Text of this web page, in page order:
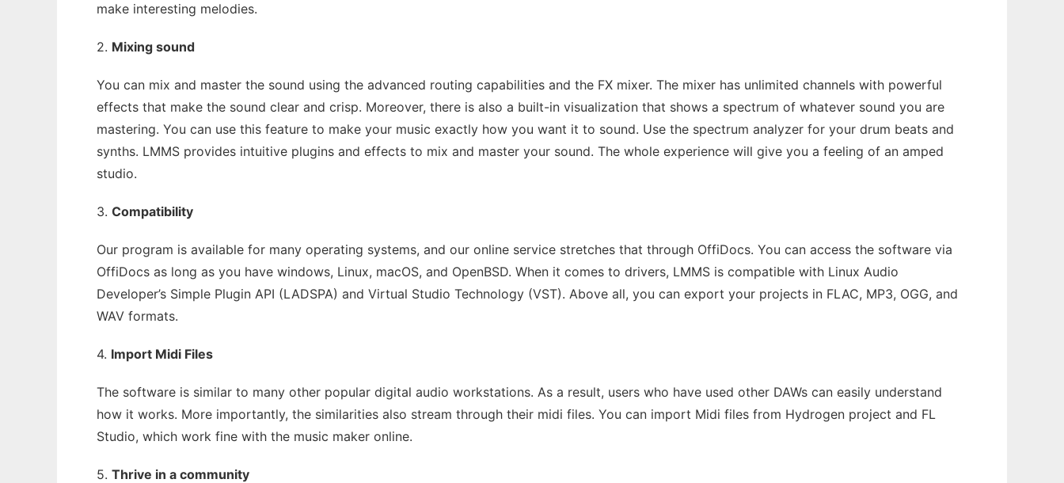
make interesting melodies.
2. Mixing sound
You can mix and master the sound using the advanced routing capabilities and the FX mixer. The mixer has unlimited channels with powerful
effects that make the sound clear and crisp. Moreover, there is also a built-in visualization that shows a spectrum of whatever sound you are
mastering. You can use this feature to make your music exactly how you want it to sound. Use the spectrum analyzer for your drum beats and
synths. LMMS provides intuitive plugins and effects to mix and master your sound. The whole experience will give you a feeling of an amped
studio.
3. Compatibility
Our program is available for many operating systems, and our online service stretches that through OffiDocs. You can access the software via
OffiDocs as long as you have windows, Linux, macOS, and OpenBSD. When it comes to drivers, LMMS is compatible with Linux Audio
Developer’s Simple Plugin API (LADSPA) and Virtual Studio Technology (VST). Above all, you can export your projects in FLAC, MP3, OGG, and
WAV formats.
4. Import Midi Files
The software is similar to many other popular digital audio workstations. As a result, users who have used other DAWs can easily understand
how it works. More importantly, the similarities also stream through their midi files. You can import Midi files from Hydrogen project and FL
Studio, which work fine with the music maker online.
5. Thrive in a community